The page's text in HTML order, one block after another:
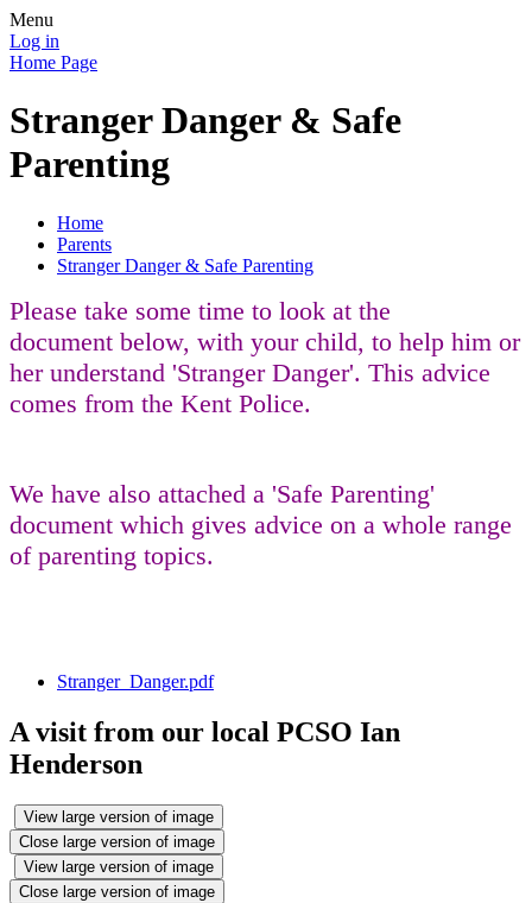
Menu
Log in
Home Page
Stranger Danger & Safe
Parenting
Home
Parents
Stranger Danger & Safe Parenting
Please take some time to look at the
document below, with your child, to help him or
her understand 'Stranger Danger'. This advice
comes from the Kent Police.
We have also attached a 'Safe Parenting'
document which gives advice on a whole range
of parenting topics.
Stranger_Danger.pdf
A visit from our local PCSO Ian
Henderson
View large version of image
Close large version of image
View large version of image
Close large version of image